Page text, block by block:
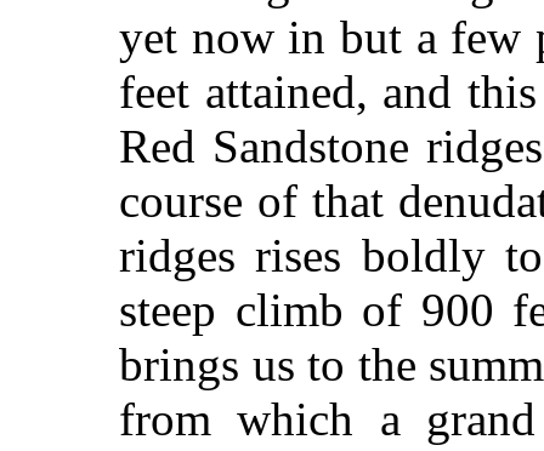
yet now in but a few
feet attained, and
Red Sandstone
course of that
ridges rises boldly
steep climb of 900
brings us to the
from which a